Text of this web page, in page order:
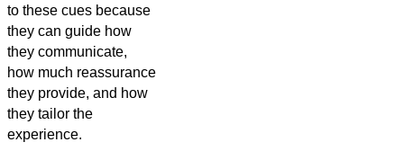
to these cues because
they can guide how
they communicate,
how much reassurance
they provide, and how
they tailor the
experience.